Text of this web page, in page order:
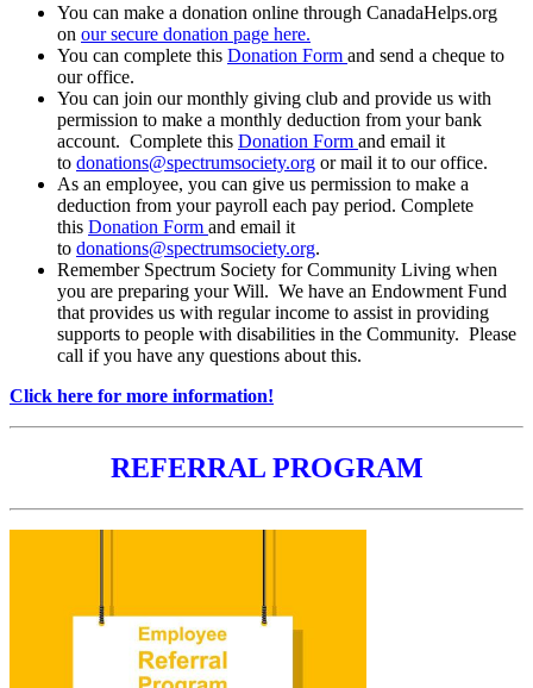
You can make a donation online through CanadaHelps.org
on our secure donation page here.
You can complete this Donation Form and send a cheque to
our office.
You can join our monthly giving club and provide us with
permission to make a monthly deduction from your bank
account. Complete this Donation Form and email it
to donations@spectrumsociety.org or mail it to our office.
As an employee, you can give us permission to make a
deduction from your payroll each pay period. Complete
this Donation Form and email it
to donations@spectrumsociety.org.
Remember Spectrum Society for Community Living when
you are preparing your Will. We have an Endowment Fund
that provides us with regular income to assist in providing
supports to people with disabilities in the Community. Please
call if you have any questions about this.
Click here for more information!
REFERRAL PROGRAM